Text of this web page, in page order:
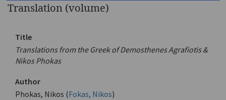
Translation (volume)
Title
Translations from the Greek of Demosthenes Agrafiotis &
Nikos Phokas
Author
Phokas, Nikos (Fokas, Nikos)